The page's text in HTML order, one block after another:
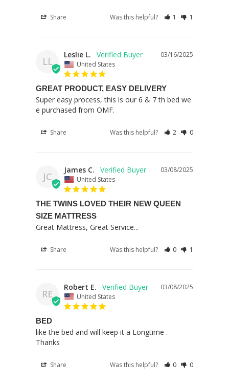
Share Was this helpful? 1 1
LL
03/16/2025
Leslie L.
United States
GREAT PRODUCT, EASY DELIVERY
Super easy process, this is our 6 & 7 th bed we
e purchased from OMF.
Share Was this helpful? 2 0
JC
03/08/2025
James C.
United States
THE TWINS LOVED THEIR NEW QUEEN
SIZE MATTRESS
Great Mattress, Great Service...
Share Was this helpful? 0 1
RE
03/08/2025
Robert E.
United States
BED
like the bed and will keep it a Longtime .
Thanks
Share Was this helpful? 0 0